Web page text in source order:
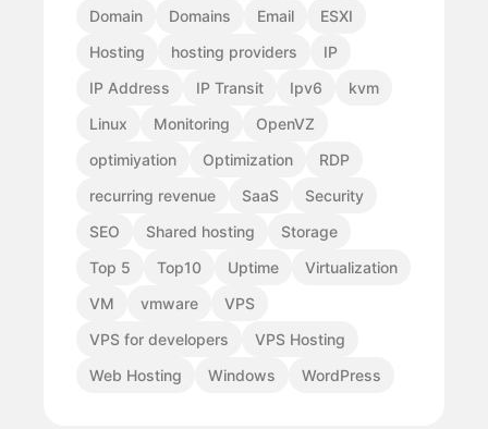
Domain
Domains Email
ESXI
Hosting
hosting providers
IP
IP Address
IP Transit Ipv6
kvm
Linux
Monitoring
OpenVZ
optimiyation
Optimization
RDP
recurring revenue
SaaS
Security
SEO
Shared hosting
Storage
Top 5
Top10 Uptime
Virtualization
VM
vmware
VPS
VPS for developers
VPS Hosting
Web Hosting
Windows WordPress